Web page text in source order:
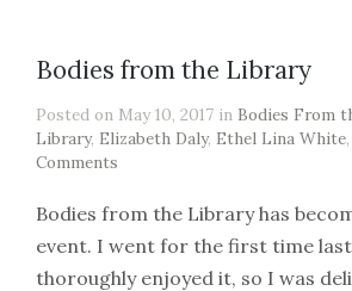
Bodies from the Library
Posted on May 10, 2017 in Bodies From
Library, Elizabeth Daly, Ethel Lina White,
Comments
Bodies from the Library has
event. I went for the first time
thoroughly enjoyed it, so I was